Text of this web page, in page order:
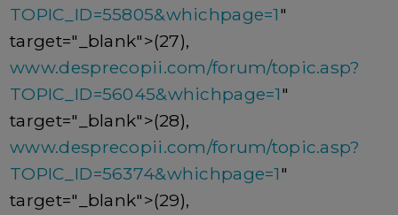
TOPIC_ID=55805&whichpage=1"
target="_blank">(27),
www.desprecopii.com/forum/topic.asp?
TOPIC_ID=56045&whichpage=1"
target="_blank">(28),
www.desprecopii.com/forum/topic.asp?
TOPIC_ID=56374&whichpage=1"
target="_blank">(29),